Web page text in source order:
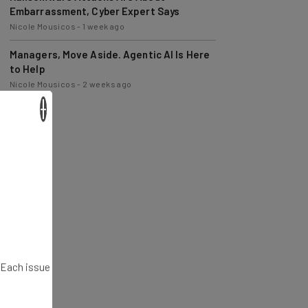
Nicole Mousicos-1 week ago
Managers, Move Aside. Agentic AI Is Here
to Help
Nicole Mousicos
issue